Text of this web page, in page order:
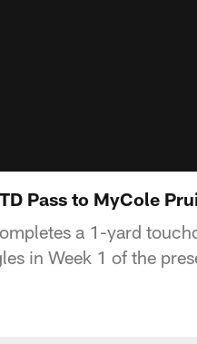
Pass to MyCole
a 1-yard
in Week 1 of the